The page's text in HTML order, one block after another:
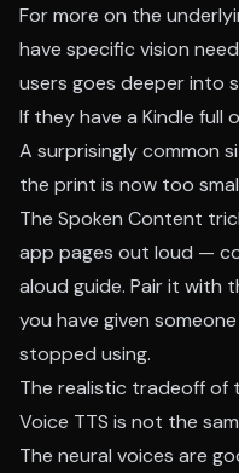
For more on the
have specific vision
users goes deeper into
If they have a Kindle full
A surprisingly common
the print is now too
The Spoken Content
app pages out loud —
aloud guide. Pair it with
you have given
stopped using.
The realistic tradeoff of
Voice TTS is not the
The neural voices are